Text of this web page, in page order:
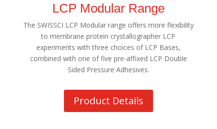
LCP Modular Range
The SWISSCI LCP Modular range offers more flexibility
to membrane protein crystallographer LCP
experiments with three choices of LCP Bases,
combined with one of five pre-affixed LCP Double
Sided Pressure Adhesives.
Product Details